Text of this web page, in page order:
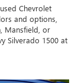
Chevrolet
and options,
Mansfield, or
Silverado 1500 at